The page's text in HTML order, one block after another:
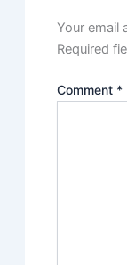
Your email
Required
Comment *